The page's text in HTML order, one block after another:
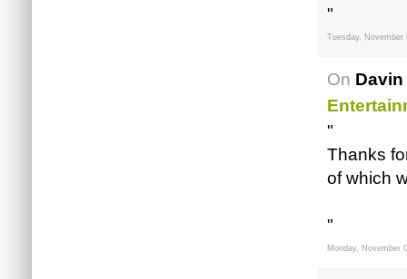
"
Tuesday, November
On
"
Thanks
of which
"
Monday, November